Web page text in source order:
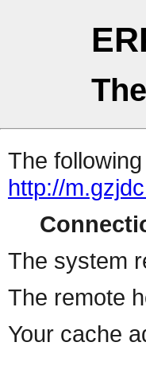
The
http://
The system
The remote
Your cache